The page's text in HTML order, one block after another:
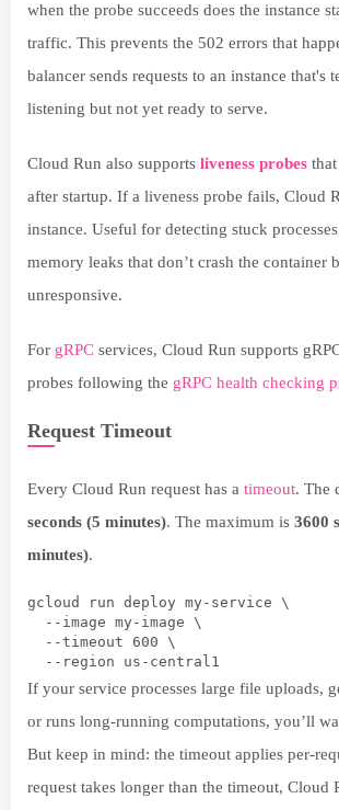
when the probe succeeds does the instance
traffic. This prevents the 502 errors that
balancer sends requests to an instance that's
listening but not yet ready to serve.
Cloud Run also supports liveness probes
after startup. If a liveness probe fails, Cloud
instance. Useful for detecting stuck
memory leaks that don’t crash the container
unresponsive.
For gRPC services, Cloud Run supports
probes following the gRPC health checking
Request Timeout
Every Cloud Run request has a timeout. The
seconds (5 minutes). The maximum is 3600
minutes).
gcloud run deploy my-service \
  --image my-image \
  --timeout 600 \
  --region us-central1
If your service processes large file uploads,
or runs long-running computations, you’ll
But keep in mind: the timeout applies per-
request takes longer than the timeout, Cloud